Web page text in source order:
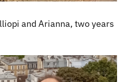
and Arianna, two years